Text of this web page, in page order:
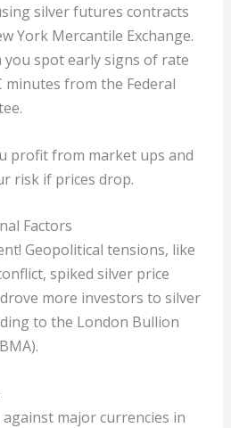
silver futures contracts
York Mercantile Exchange.
you spot early signs of rate
minutes from the Federal
profit from market ups and
risk if prices drop.
Factors
Geopolitical tensions, like
spiked silver price
more investors to silver
to the London Bullion
major currencies in